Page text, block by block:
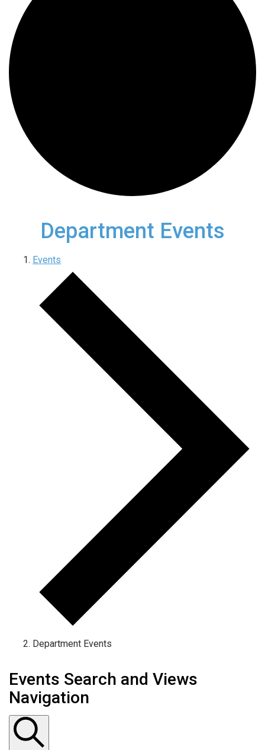
Department Events
Events
Department Events
Events
Events Search and Views
Navigation